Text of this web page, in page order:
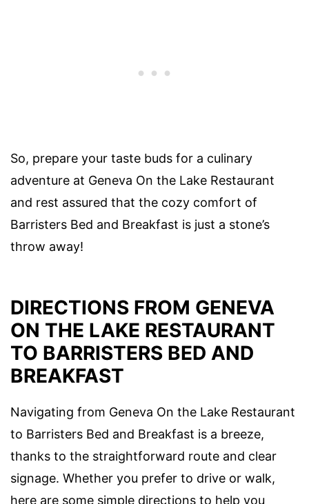
So, prepare your taste buds for a culinary
adventure at Geneva On the Lake Restaurant
and rest assured that the cozy comfort of
Barristers Bed and Breakfast is just a stone’s
throw away!
DIRECTIONS FROM GENEVA
ON THE LAKE RESTAURANT
TO BARRISTERS BED AND
BREAKFAST
Navigating from Geneva On the Lake Restaurant
to Barristers Bed and Breakfast is a breeze,
thanks to the straightforward route and clear
signage. Whether you prefer to drive or walk,
here are some simple directions to help you